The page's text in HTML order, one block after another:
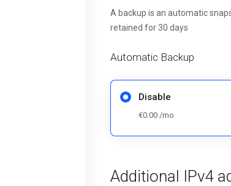
A backup is an automatic
retained for 30 days
Automatic Backup
Disable
€0.00 /mo
Additional IPv4